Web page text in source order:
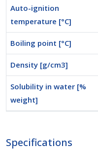
Auto-ignition
temperature [°C]
Boiling point [°C]
Density [g/cm3]
Solubility in water [%
weight]
Specifications